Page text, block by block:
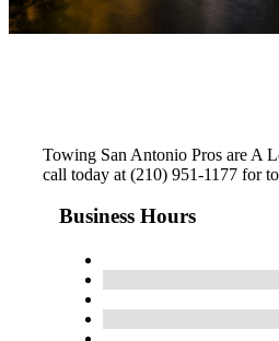
Towing San Antonio Pros are A
call today at (210) 951-1177 for
Business Hours